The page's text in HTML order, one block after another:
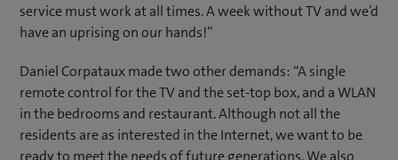
service must work at all times. A week without TV and we’d
have an uprising on our hands!”
Daniel Corpataux made two other demands: “A single
remote control for the TV and the set-top box, and a WLAN
in the bedrooms and restaurant. Although not all the
residents are as interested in the Internet, we want to be
ready to meet the needs of future generations. We also